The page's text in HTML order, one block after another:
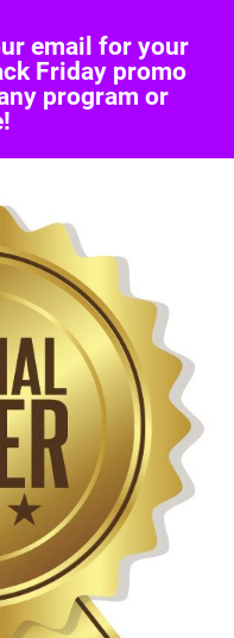
email for your
Friday promo
program or